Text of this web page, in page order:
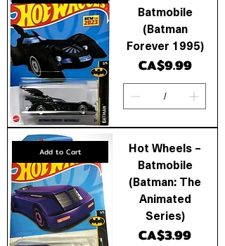
Batmobile
(Batman
Forever 1995)
Price
CA$9.99
Add to Cart
Hot Wheels –
Batmobile
(Batman: The
Animated
Series)
Price
CA$3.99